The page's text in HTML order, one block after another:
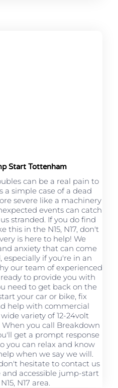
Start Tottenham
can be a real pain to
simple case of a dead
severe like a machinery
events can catch
stranded. If you do find
this in the N15, N17, don't
is here to help! We
anxiety that can come
if you're in an
our team of experienced
to provide you with
need to get back on the
your car or bike, fix
help with commercial
variety of 12-24volt
you call Breakdown
get a prompt response
you can relax and know
when we say we will.
hesitate to contact us
accessible jump-start
N17 area.